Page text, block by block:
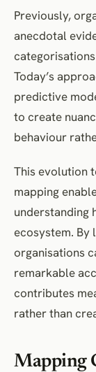
Previously,
anecdotal
Today’s
predictive
to create
behaviour
This evolution
mapping
understanding
ecosystem. By
organisations
remarkable
contributes
rather than
Mapping